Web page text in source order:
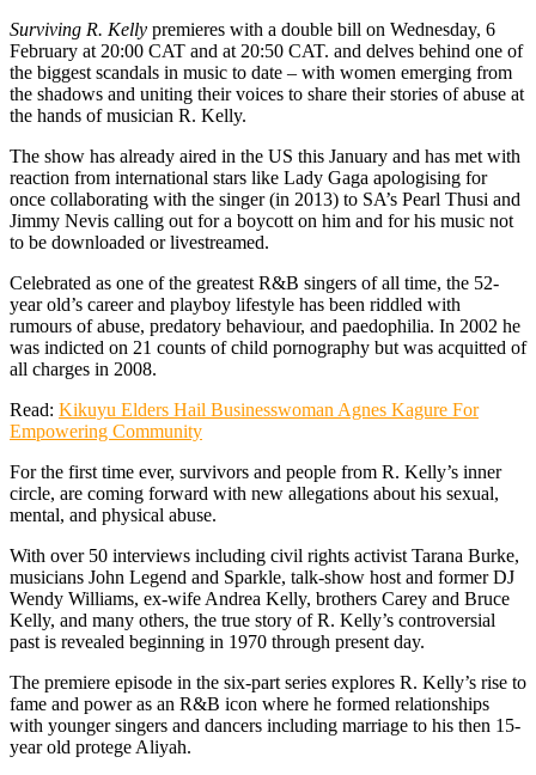
Surviving R. Kelly premieres with a double bill on Wednesday, 6
February at 20:00 CAT and at 20:50 CAT. and delves behind one of
the biggest scandals in music to date – with women emerging from
the shadows and uniting their voices to share their stories of abuse at
the hands of musician R. Kelly.
The show has already aired in the US this January and has met with
reaction from international stars like Lady Gaga apologising for
once collaborating with the singer (in 2013) to SA’s Pearl Thusi and
Jimmy Nevis calling out for a boycott on him and for his music not
to be downloaded or livestreamed.
Celebrated as one of the greatest R&B singers of all time, the 52-
year old’s career and playboy lifestyle has been riddled with
rumours of abuse, predatory behaviour, and paedophilia. In 2002 he
was indicted on 21 counts of child pornography but was acquitted of
all charges in 2008.
Read: Kikuyu Elders Hail Businesswoman Agnes Kagure For
Empowering Community
For the first time ever, survivors and people from R. Kelly’s inner
circle, are coming forward with new allegations about his sexual,
mental, and physical abuse.
With over 50 interviews including civil rights activist Tarana Burke,
musicians John Legend and Sparkle, talk-show host and former DJ
Wendy Williams, ex-wife Andrea Kelly, brothers Carey and Bruce
Kelly, and many others, the true story of R. Kelly’s controversial
past is revealed beginning in 1970 through present day.
The premiere episode in the six-part series explores R. Kelly’s rise to
fame and power as an R&B icon where he formed relationships
with younger singers and dancers including marriage to his then 15-
year old protege Aliyah.